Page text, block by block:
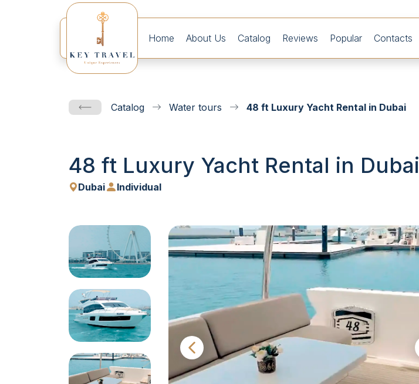
Home About Us Catalog Reviews Popular Contacts
Catalog Water tours 48 ft Luxury Yacht Rental in Dubai
48 ft Luxury Yacht Rental in Dubai
Dubai Individual